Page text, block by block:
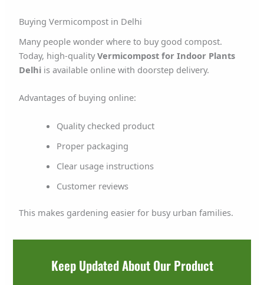
Buying Vermicompost in Delhi
Many people wonder where to buy good compost.
Today, high-qualityVermicompost for Indoor Plants
Delhi is available online with doorstep delivery.
Advantages of buying online:
Quality checked product
Proper packaging
Clear usage instructions
Customer reviews
This makes gardening easier for busy urban families.
Keep Updated About Our Product